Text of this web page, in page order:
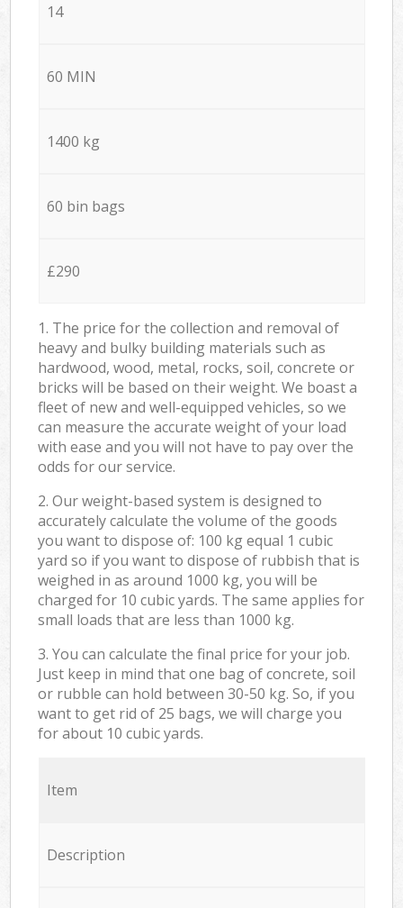
14
60 MIN
1400 kg
60 bin bags
£290
1. The price for the collection and removal of
heavy and bulky building materials such as
hardwood, wood, metal, rocks, soil, concrete or
bricks will be based on their weight. We boast a
fleet of new and well-equipped vehicles, so we
can measure the accurate weight of your load
with ease and you will not have to pay over the
odds for our service.
2. Our weight-based system is designed to
accurately calculate the volume of the goods
you want to dispose of: 100 kg equal 1 cubic
yard so if you want to dispose of rubbish that is
weighed in as around 1000 kg, you will be
charged for 10 cubic yards. The same applies for
small loads that are less than 1000 kg.
3. You can calculate the final price for your job.
Just keep in mind that one bag of concrete, soil
or rubble can hold between 30-50 kg. So, if you
want to get rid of 25 bags, we will charge you
for about 10 cubic yards.
Item
Description